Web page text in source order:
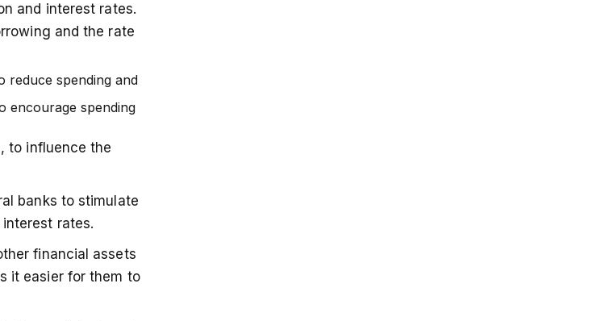
and interest rates.
and the rate
reduce spending and
encourage spending
to influence the
banks to stimulate
rates.
financial assets
it easier for them to